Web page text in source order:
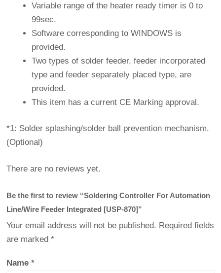
Variable range of the heater ready timer is 0 to
99sec.
Software corresponding to WINDOWS is
provided.
Two types of solder feeder, feeder incorporated
type and feeder separately placed type, are
provided.
This item has a current CE Marking approval.
*1: Solder splashing/solder ball prevention mechanism.
(Optional)
There are no reviews yet.
Be the first to review “Soldering Controller For Automation
Line/Wire Feeder Integrated [USP-870]”
Your email address will not be published. Required fields
are marked *
Name *